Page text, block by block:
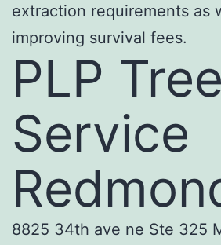
extraction requirements as
improving survival fees.
PLP Tree
Service
8825 34th ave ne Ste 325